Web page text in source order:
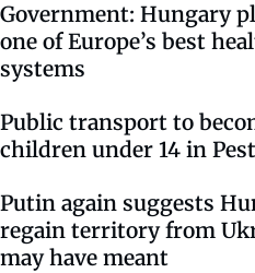
Government: Hungary
one of Europe’s best
systems
Public transport to
children under 14 in
Putin again suggests
regain territory from
may have meant